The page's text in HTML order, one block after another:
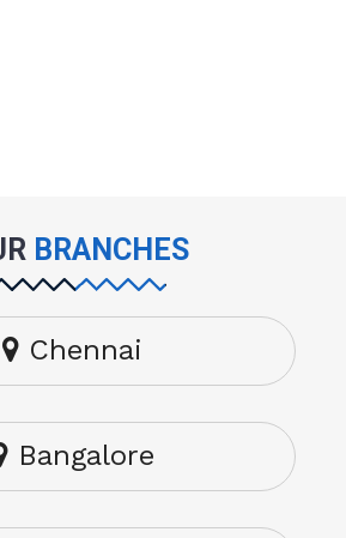
BRANCHES
Chennai
Bangalore